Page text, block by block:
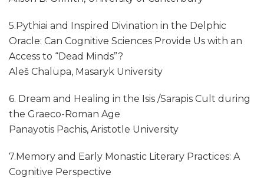
5.Pythiai and Inspired Divination in the Delphic
Oracle: Can Cognitive Sciences Provide Us with an
Access to “Dead Minds”?
Aleš Chalupa, Masaryk University
6. Dream and Healing in the Isis /Sarapis Cult during
the Graeco-Roman Age
Panayotis Pachis, Aristotle University
7.Memory and Early Monastic Literary Practices: A
Cognitive Perspective